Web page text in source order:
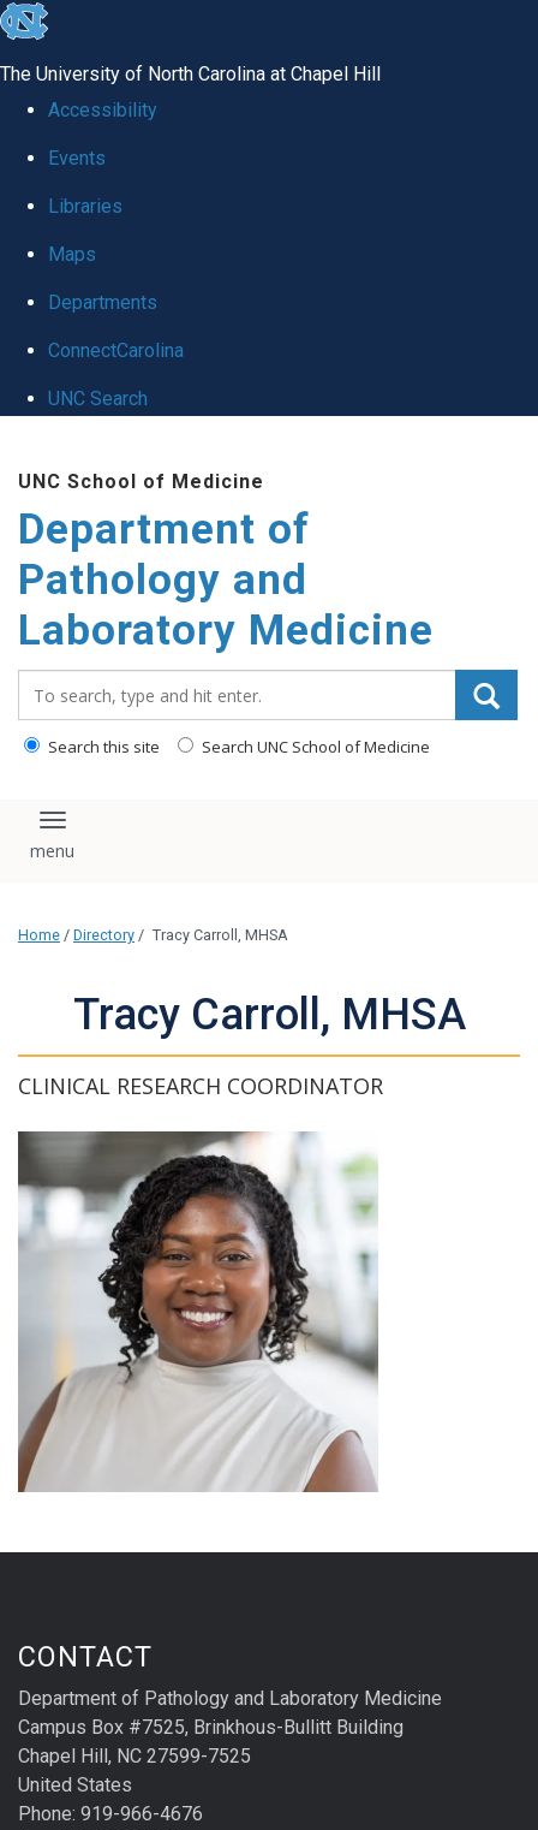
skip
global
The University of North Carolina at Chapel Hill
Accessibility
Events
Libraries
Maps
Departments
ConnectCarolina
UNC Search
main
content
UNC School of Medicine
Department of
Pathology and
Laboratory Medicine
Search this site Search UNC School of Medicine
Toggle navigation
Home / Directory / Tracy Carroll, MHSA
Tracy Carroll, MHSA
CLINICAL RESEARCH COORDINATOR
CONTACT
Department of Pathology and Laboratory Medicine
Campus Box #7525, Brinkhous-Bullitt Building
Chapel Hill, NC 27599-7525
United States
Phone: 919-966-4676